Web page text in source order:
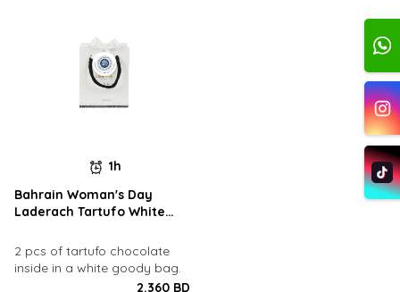
1h
Bahrain Woman's Day
Laderach Tartufo White
2 pcs of tartufo chocolate
inside in a white goody bag.
2.360 BD